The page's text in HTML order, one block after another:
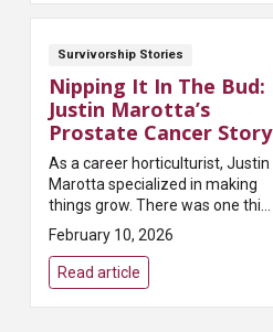
Survivorship Stories
Nipping It In The Bud:
Justin Marotta’s
Prostate Cancer Story
As a career horticulturist, Justin
Marotta specialized in making
things grow. There was one thing
he needed to make shrink
though: his prostate. For that he
turned to a completely different
set of ...
February 10, 2026
Read article